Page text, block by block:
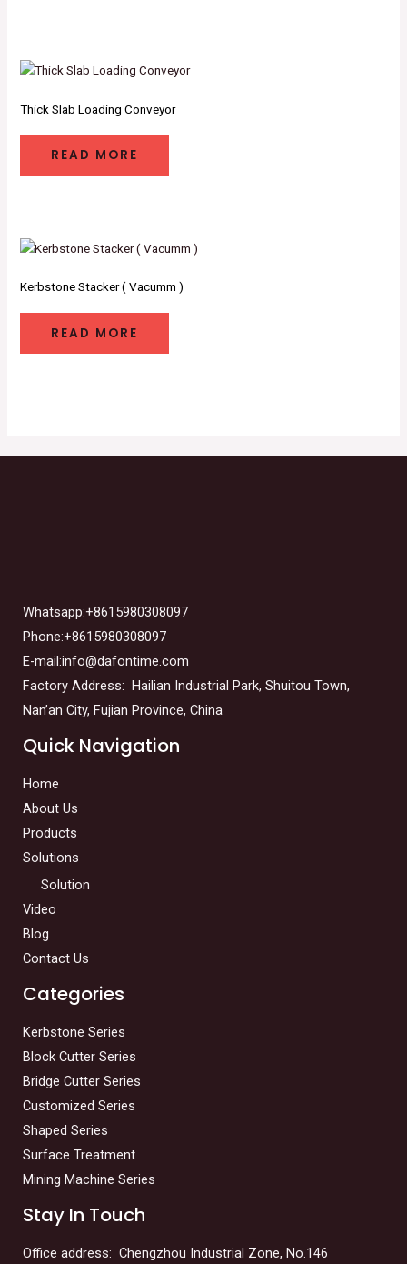
Thick Slab Loading Conveyor
READ MORE
Kerbstone Stacker ( Vacumm )
READ MORE
Whatsapp:+8615980308097
Phone:+8615980308097
E-mail:info@dafontime.com
Factory Address: Hailian Industrial Park, Shuitou Town,
Nan’an City, Fujian Province, China
Quick Navigation
Home
About Us
Products
Solutions
Solution
Video
Blog
Contact Us
Categories
Kerbstone Series
Block Cutter Series
Bridge Cutter Series
Customized Series
Shaped Series
Surface Treatment
Mining Machine Series
Stay In Touch
Office address: Chengzhou Industrial Zone, No.146